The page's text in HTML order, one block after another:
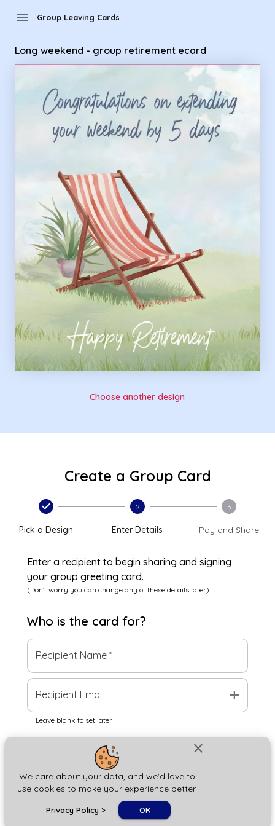
close
We care about your data, and we'd love to
use cookies to make your experience better.
Privacy Policy > OK
menu Group Leaving Cards
Long weekend - group retirement ecard
Choose another design
Create a Group Card
Pick a Design
2
Enter Details
3
Pay and Share
Enter a recipient to begin sharing and signing
your group greeting card.
(Don't worry you can change any of these details later)
Who is the card for?
Recipient Name*
Recipient Email add
Leave blank to set later
Next